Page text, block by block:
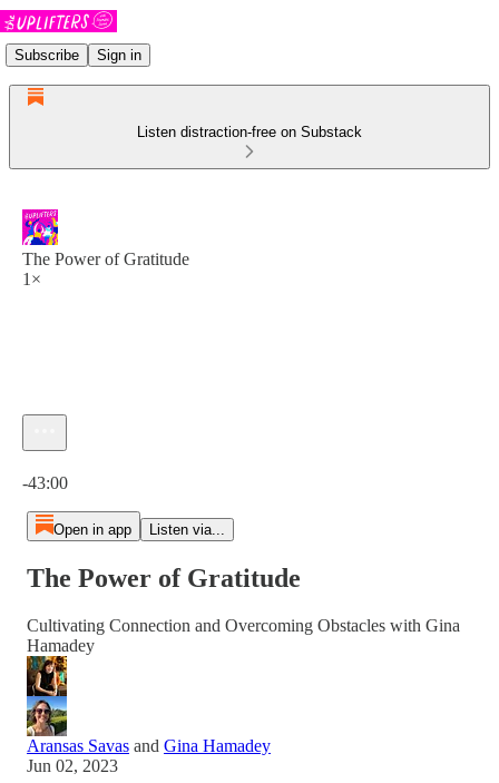
Subscribe Sign in
Listen distraction-free on Substack
The Power of Gratitude
1×
-43:00
Open in app Listen via...
The Power of Gratitude
Cultivating Connection and Overcoming Obstacles with Gina
Hamadey
Aransas Savas and Gina Hamadey
Jun 02, 2023